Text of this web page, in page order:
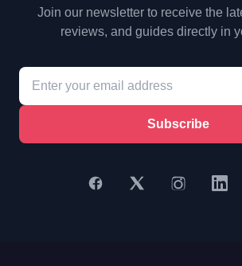
Join our newsletter to receive the
reviews, and guides directly in
Subscribe